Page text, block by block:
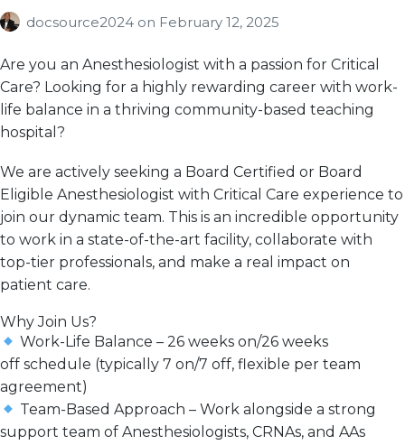
docsource2024 on February 12, 2025
Are you an Anesthesiologist with a passion for Critical
Care? Looking for a highly rewarding career with work-
life balance in a thriving community-based teaching
hospital?
We are actively seeking a Board Certified or Board
Eligible Anesthesiologist with Critical Care experience to
join our dynamic team. This is an incredible opportunity
to work in a state-of-the-art facility, collaborate with
top-tier professionals, and make a real impact on
patient care.
Why Join Us?
Work-Life Balance –26 weeks on/26 weeks
off schedule (typically 7 on/7 off, flexible per team
agreement)
Team-Based Approach – Work alongside astrong
support team of Anesthesiologists, CRNAs, and AAs